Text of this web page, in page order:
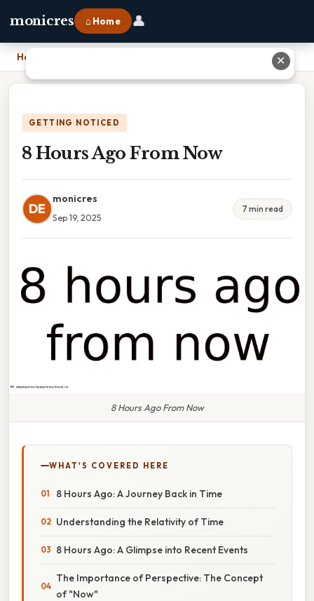
monicres ⌂ Home 👤
Home
GETTING NOTICED
8 Hours Ago From Now
DE
monicres
Sep 19, 2025
7 min read
8 Hours Ago From Now
WHAT'S COVERED HERE
8 Hours Ago: A Journey Back in Time
Understanding the Relativity of Time
8 Hours Ago: A Glimpse into Recent Events
The Importance of Perspective: The Concept
of "Now"
✕